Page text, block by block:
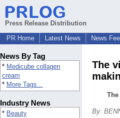
Press Release Distribution
PR Home
Latest News News
News By Tag
* Medicube collagen
cream
* More Tags...
Industry News
* Beauty
The
By: